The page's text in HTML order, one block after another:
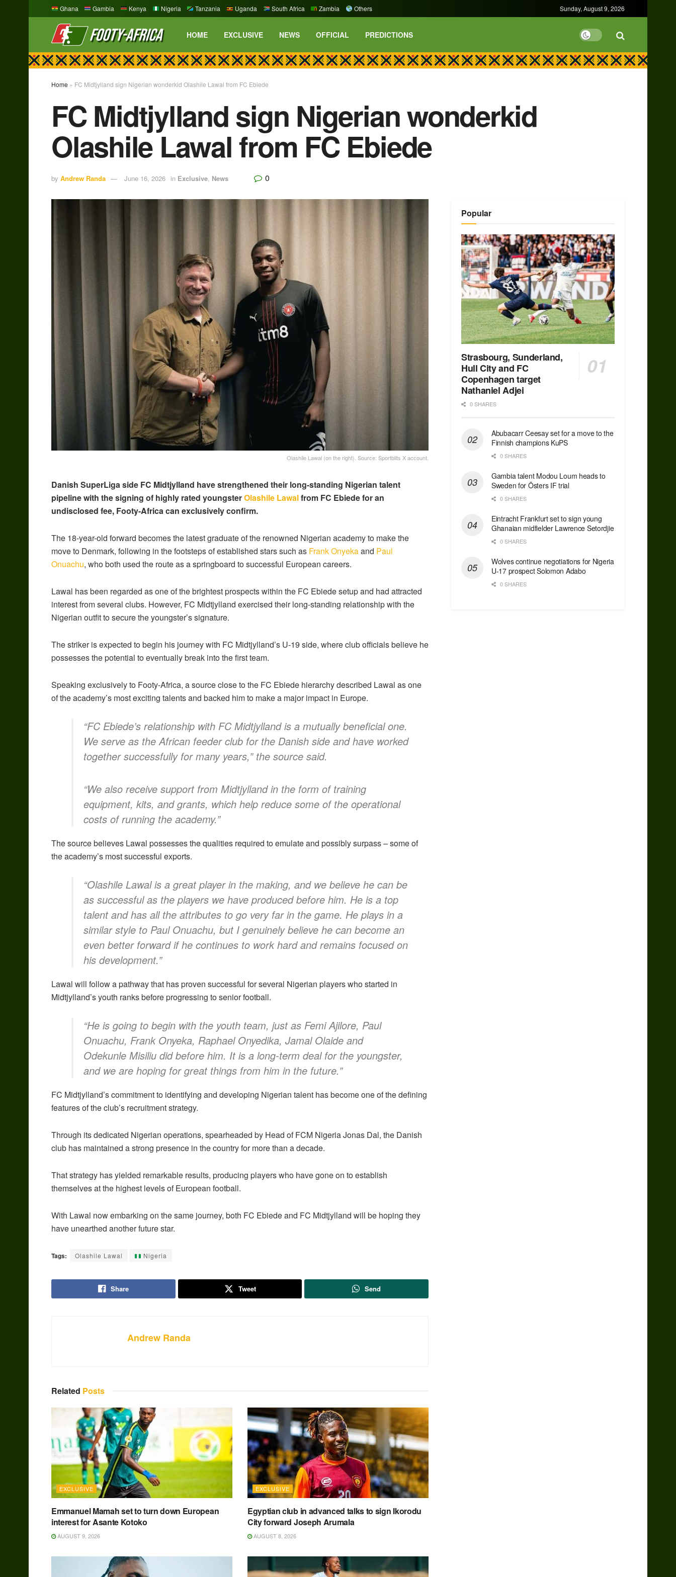
Ghana Gambia Kenya Nigeria Tanzania Uganda South Africa Zambia Others Sunday, August 9, 2026
HOME EXCLUSIVE NEWS OFFICIAL PREDICTIONS
Home » FC Midtjylland sign Nigerian wonderkid Olashile Lawal from FC Ebiede
FC Midtjylland sign Nigerian wonderkid
Olashile Lawal from FC Ebiede
by Andrew Randa June 16, 2026 in Exclusive, News 0
Olashile Lawal (on the right). Source: Sportblits X account.
Danish SuperLiga side FC Midtjylland have strengthened their long-standing Nigerian talent
pipeline with the signing of highly rated youngsterOlashile Lawalfrom FC Ebiede for an
undisclosed fee, Footy-Africa can exclusively confirm.
The 18-year-old forward becomes the latest graduate of the renowned Nigerian academy to make the
move to Denmark, following in the footsteps of established stars such as Frank Onyekaand Paul
Onuachu, who both used the route as a springboard to successful European careers.
Lawal has been regarded as one of the brightest prospects within the FC Ebiede setup and had attracted
interest from several clubs. However, FC Midtjylland exercised their long-standing relationship with the
Nigerian outfit to secure the youngster’s signature.
The striker is expected to begin his journey with FC Midtjylland’s U-19 side, where club officials believe he
possesses the potential to eventually break into the first team.
Speaking exclusively to Footy-Africa, a source close to the FC Ebiede hierarchy described Lawal as one
of the academy’s most exciting talents and backed him to make a major impact in Europe.
“FC Ebiede’s relationship with FC Midtjylland is a mutually beneficial one.
We serve as the African feeder club for the Danish side and have worked
together successfully for many years,” the source said.
“We also receive support from Midtjylland in the form of training
equipment, kits, and grants, which help reduce some of the operational
costs of running the academy.”
The source believes Lawal possesses the qualities required to emulate and possibly surpass – some of
the academy’s most successful exports.
“Olashile Lawal is a great player in the making, and we believe he can be
as successful as the players we have produced before him. He is a top
talent and has all the attributes to go very far in the game. He plays in a
similar style to Paul Onuachu, but I genuinely believe he can become an
even better forward if he continues to work hard and remains focused on
his development.”
Lawal will follow a pathway that has proven successful for several Nigerian players who started in
Midtjylland’s youth ranks before progressing to senior football.
“He is going to begin with the youth team, just as Femi Ajilore, Paul
Onuachu, Frank Onyeka, Raphael Onyedika, Jamal Olaide and
Odekunle Misiliu did before him. It is a long-term deal for the youngster,
and we are hoping for great things from him in the future.”
FC Midtjylland’s commitment to identifying and developing Nigerian talent has become one of the defining
features of the club’s recruitment strategy.
Through its dedicated Nigerian operations, spearheaded by Head of FCM Nigeria Jonas Dal, the Danish
club has maintained a strong presence in the country for more than a decade.
That strategy has yielded remarkable results, producing players who have gone on to establish
themselves at the highest levels of European football.
With Lawal now embarking on the same journey, both FC Ebiede and FC Midtjylland will be hoping they
have unearthed another future star.
Tags: Olashile Lawal Nigeria
Share Tweet Send
Andrew Randa
Related Posts
EXCLUSIVE
Emmanuel Mamah set to turn down European
interest for Asante Kotoko
AUGUST 9, 2026
EXCLUSIVE
Egyptian club in advanced talks to sign Ikorodu
City forward Joseph Arumala
AUGUST 8, 2026
Popular
Strasbourg, Sunderland,
Hull City and FC
Copenhagen target
Nathaniel Adjei
0 SHARES
Abubacarr Ceesay set for a move to the
Finnish champions KuPS
0 SHARES
Gambia talent Modou Loum heads to
Sweden for Östers IF trial
0 SHARES
Eintracht Frankfurt set to sign young
Ghanaian midfielder Lawrence Setordjie
0 SHARES
Wolves continue negotiations for Nigeria
U-17 prospect Solomon Adabo
0 SHARES